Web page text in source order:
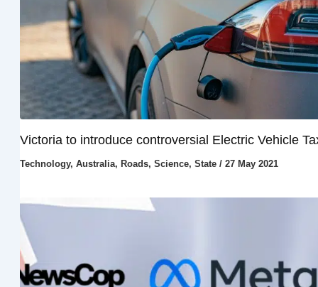
Victoria to introduce controversial Electric Vehicle
Technology, Australia, Roads, Science, State/ 27 May 2021